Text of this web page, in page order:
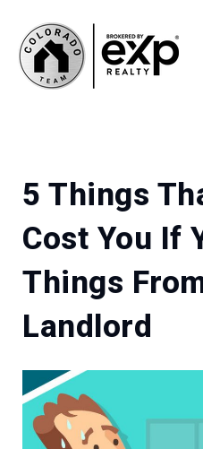
5 Things
Cost You If
Things
Landlord